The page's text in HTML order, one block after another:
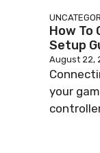
How To
Setup
August 22,
your